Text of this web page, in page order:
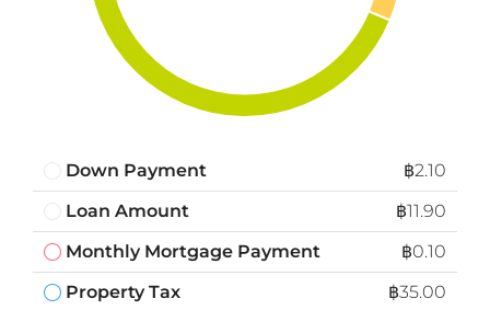
Down Payment
฿2.10
Loan Amount
฿11.90
Monthly Mortgage Payment
฿0.10
Property Tax
฿35.00